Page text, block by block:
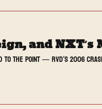
and NXT’s
to the point — RVD’s 2006